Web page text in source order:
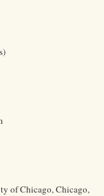
of Chicago, Chicago,